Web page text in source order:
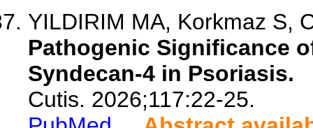
YILDIRIM MA, Korkmaz S,
Pathogenic Significance
Syndecan-4 in Psoriasis.
Cutis. 2026;117:22-25.